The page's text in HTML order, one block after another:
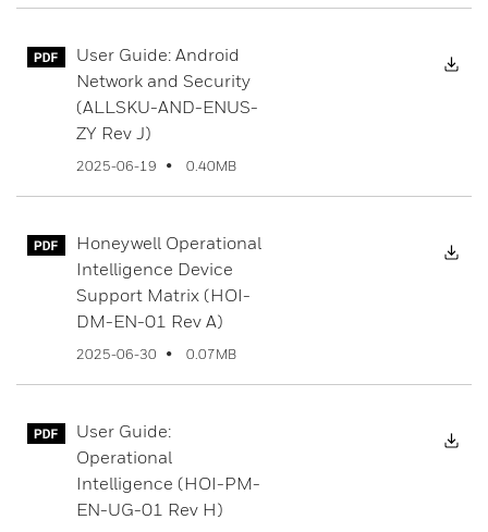
User Guide: Android
Network and Security
(ALLSKU-AND-ENUS-
ZY Rev J)
2025-06-19 0.40MB
Honeywell Operational
Intelligence Device
Support Matrix (HOI-
DM-EN-01 Rev A)
2025-06-30 0.07MB
User Guide:
Operational
Intelligence (HOI-PM-
EN-UG-01 Rev H)